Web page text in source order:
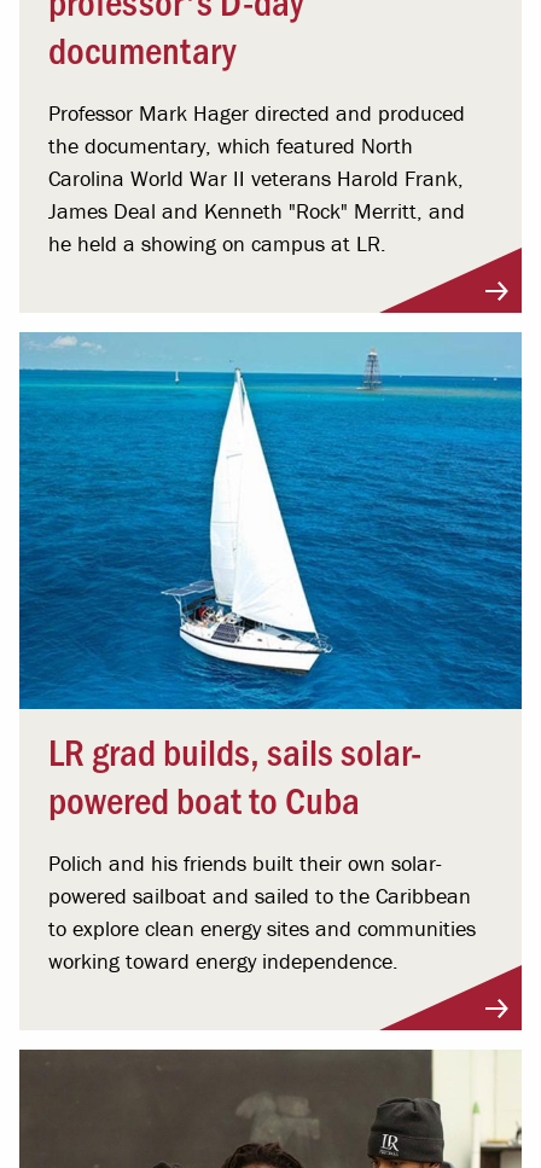
documentary
Professor Mark Hager directed and produced
the documentary, which featured North
Carolina World War II veterans Harold Frank,
James Deal and Kenneth "Rock" Merritt, and
he held a showing on campus at LR.
LR grad builds, sails solar-
powered boat to Cuba
Polich and his friends built their own solar-
powered sailboat and sailed to the Caribbean
to explore clean energy sites and communities
working toward energy independence.